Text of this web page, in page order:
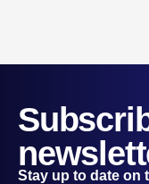
Stay up to date on